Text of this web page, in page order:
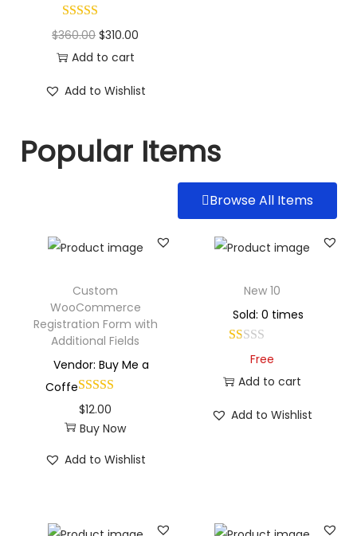
$360.00 $310.00
Add to cart
Add to Wishlist
Popular Items
Browse All Items
Custom
WooCommerce
Registration Form with
Additional Fields
Vendor: Buy Me a
Coffe
$12.00
Buy Now
Add to Wishlist
New 10
Sold: 0 times
Free
Add to cart
Add to Wishlist